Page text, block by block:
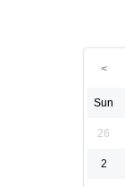
Sun
26
2